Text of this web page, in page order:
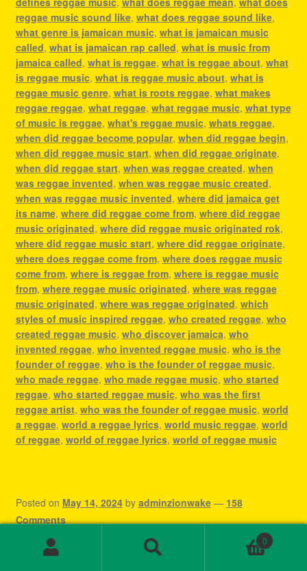
reggae music sound like, what does reggae sound like,
what genre is jamaican music, what is jamaican music
called, what is jamaican rap called, what is music from
jamaica called, what is reggae, what is reggae about, what
is reggae music, what is reggae music about, what is
reggae music genre, what is roots reggae, what makes
reggae reggae, what reggae, what reggae music, what type
of music is reggae, what's reggae music, whats reggae,
when did reggae become popular, when did reggae begin,
when did reggae music start, when did reggae originate,
when did reggae start, when was reggae created, when
was reggae invented, when was reggae music created,
when was reggae music invented, where did jamaica get
its name, where did reggae come from, where did reggae
music originated, where did reggae music originated rok,
where did reggae music start, where did reggae originate,
where does reggae come from, where does reggae music
come from, where is reggae from, where is reggae music
from, where reggae music originated, where was reggae
music originated, where was reggae originated, which
styles of music inspired reggae, who created reggae, who
created reggae music, who discover jamaica, who
invented reggae, who invented reggae music, who is the
founder of reggae, who is the founder of reggae music,
who made reggae, who made reggae music, who started
reggae, who started reggae music, who was the first
reggae artist, who was the founder of reggae music, world
a reggae, world a reggae lyrics, world music reggae, world
of reggae, world of reggae lyrics, world of reggae music
Posted on May 14, 2024 by adminzionwake — 158
Comments
Dive Into the Rhythm:
0